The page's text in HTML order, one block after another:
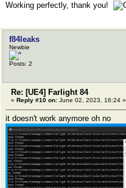
Working perfectly, thank you!
f84leaks
Newbie
Posts: 2
Re: [UE4] Farlight 84
« Reply #10 on: June 02, 2023, 16:24 »
it doesn't work anymore oh no